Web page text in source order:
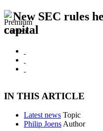
New SEC rules
capital
IN THIS ARTICLE
Latest news Topic
Philip Joens Author